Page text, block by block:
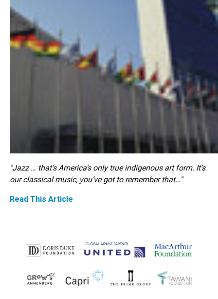
"Jazz … that’s America’s only true indigenous art form. It’s
our classical music, you’ve got to remember that…"
Read This Article